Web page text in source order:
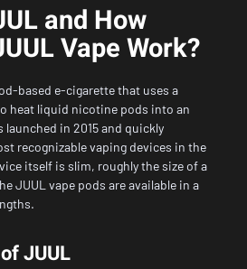
and How
Vape Work?
based e-cigarette that uses a
heat liquid nicotine pods into an
launched in 2015 and quickly
recognizable vaping devices in the
itself is slim, roughly the size of a
JUUL vape pods are available in a
JUUL